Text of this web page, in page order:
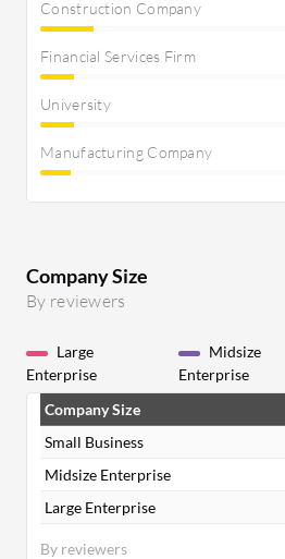
Construction Company
Financial Services Firm
University
Manufacturing Company
Company Size
By reviewers
Large
Enterprise
Midsize
Enterprise
By reviewers
Company Size
Small Business
Midsize Enterprise
Large Enterprise